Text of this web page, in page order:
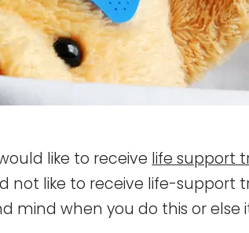
like to receive life support
not like to receive life-support
mind when you do this or else